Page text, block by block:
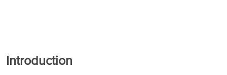
Introduction